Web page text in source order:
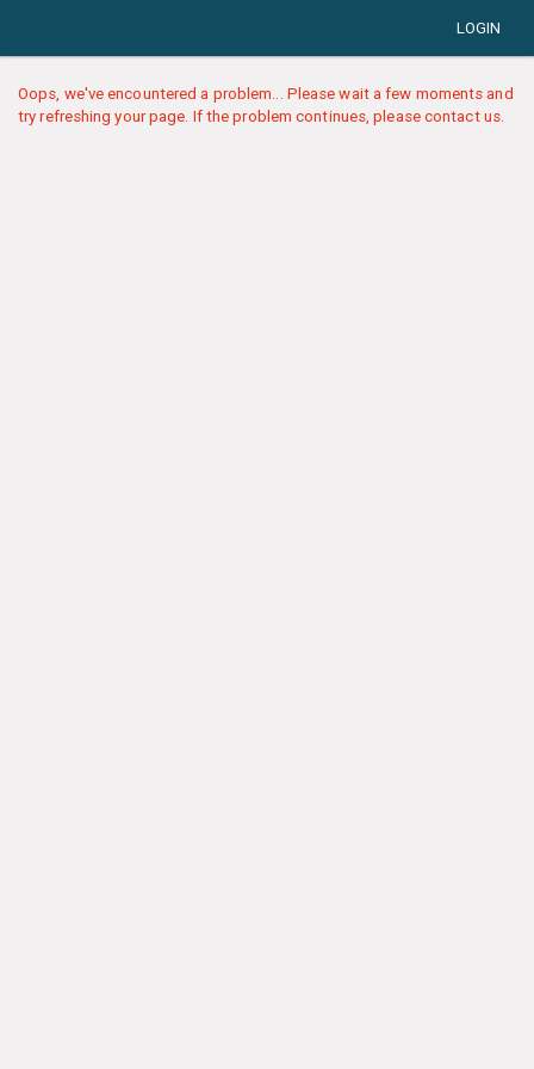
LOGIN
Oops, we've encountered a problem... Please wait a few moments and
try refreshing your page. If the problem continues, please contact us.